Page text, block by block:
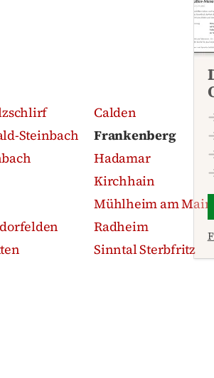
Calden
Steinbach
Frankenberg
Hadamar
Kirchhain
Mühlheim am Main
Radheim
Sinntal Sterbfritz